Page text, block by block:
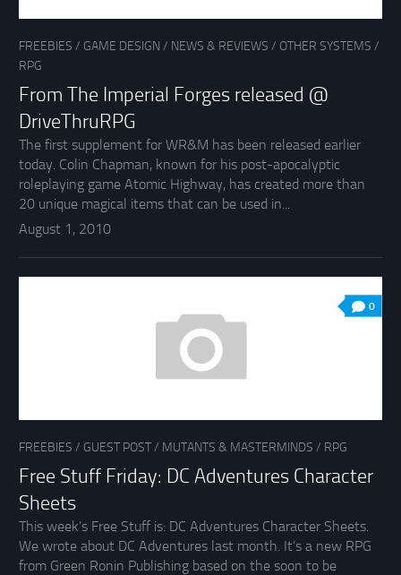
FREEBIES / GAME DESIGN / NEWS & REVIEWS / OTHER SYSTEMS /
RPG
From The Imperial Forges released @
DriveThruRPG
The first supplement for WR&M has been released earlier
today. Colin Chapman, known for his post-apocalyptic
roleplaying game Atomic Highway, has created more than
20 unique magical items that can be used in...
August 1, 2010
0
FREEBIES / GUEST POST/ MUTANTS & MASTERMINDS / RPG
Free Stuff Friday: DC Adventures Character
Sheets
This week’s Free Stuff is: DC Adventures Character Sheets.
We wrote about DC Adventures last month. It’s a new RPG
from Green Ronin Publishing based on the soon to be